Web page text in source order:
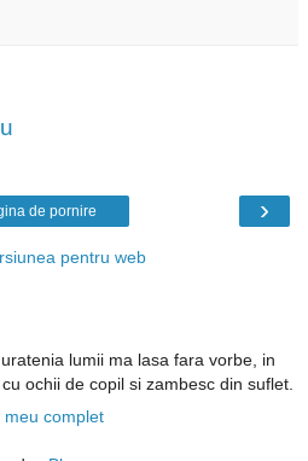
›
de pornire
pentru web
lumii ma lasa fara vorbe, in
ochii de copil si zambesc din suflet.
meu complet